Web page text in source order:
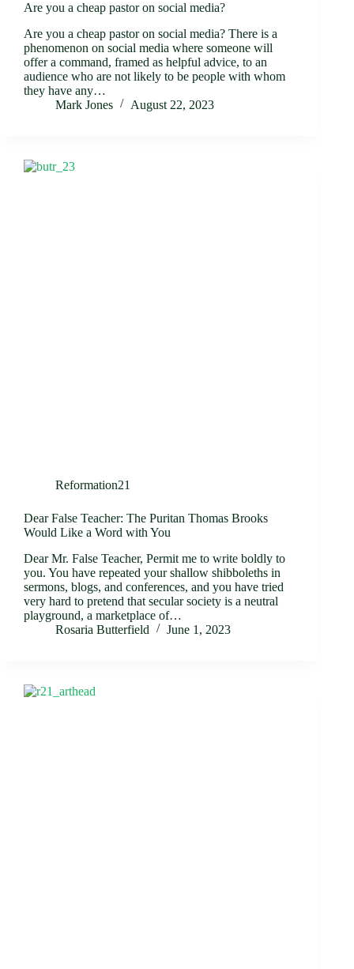
Are you a cheap pastor on social media?
Are you a cheap pastor on social media? There is a
phenomenon on social media where someone will
offer a command, framed as helpful advice, to an
audience who are not likely to be people with whom
they have any…
Mark Jones
August 22, 2023
Reformation21
Dear False Teacher: The Puritan Thomas Brooks
Would Like a Word with You
Dear Mr. False Teacher, Permit me to write boldly to
you. You have repeated your shallow shibboleths in
sermons, blogs, and conferences, and you have tried
very hard to pretend that secular society is a neutral
playground, a marketplace of…
Rosaria Butterfield
June 1, 2023